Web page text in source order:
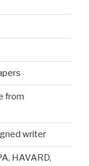
from
writer
HAVARD,